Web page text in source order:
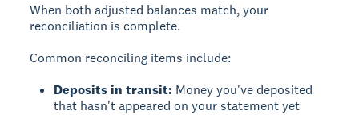
When both adjusted balances match, your
reconciliation is complete.
Common reconciling items include:
Deposits in transit: Money you've deposited
that hasn't appeared on your statement yet